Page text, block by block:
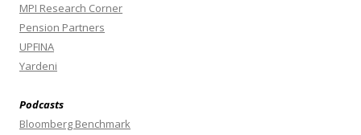
MPI Research Corner
Pension Partners
UPFINA
Yardeni
Podcasts
Bloomberg Benchmark